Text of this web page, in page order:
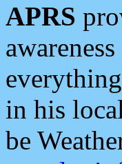
APRS
in his
be